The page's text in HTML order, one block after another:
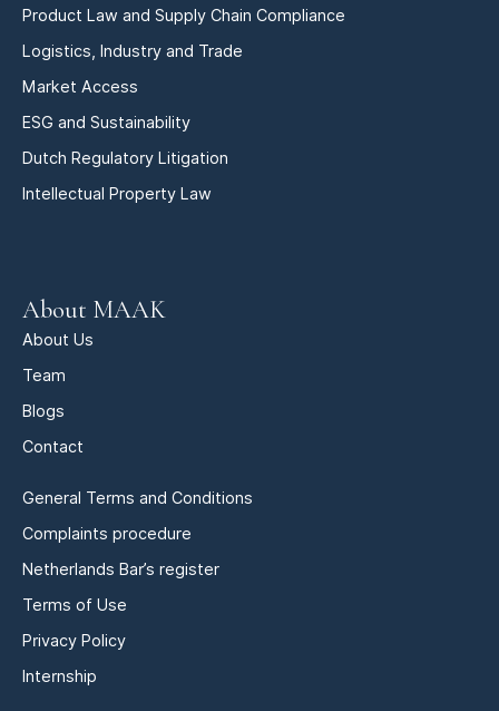
Product Law and Supply Chain Compliance
Logistics, Industry and Trade
Market Access
ESG and Sustainability
Dutch Regulatory Litigation
Intellectual Property Law
About MAAK
About Us
Team
Blogs
Contact
General Terms and Conditions
Complaints procedure
Netherlands Bar’s register
Terms of Use
Privacy Policy
Internship